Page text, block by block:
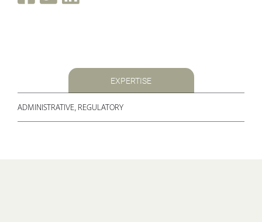
EXPERTISE
ADMINISTRATIVE, REGULATORY